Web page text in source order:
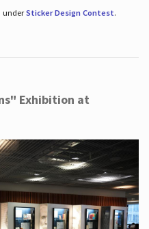
underSticker Design Contest.
Exhibition at